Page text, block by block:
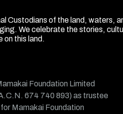
Custodians of the land, waters,
We celebrate the stories,
on this land.
Foundation Limited
674 740 893) as trustee
for Mamakai Foundation